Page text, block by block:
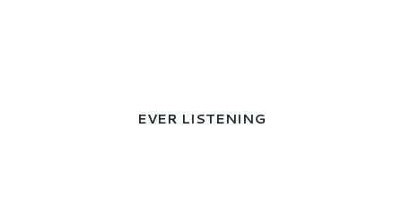
EVER LISTENING